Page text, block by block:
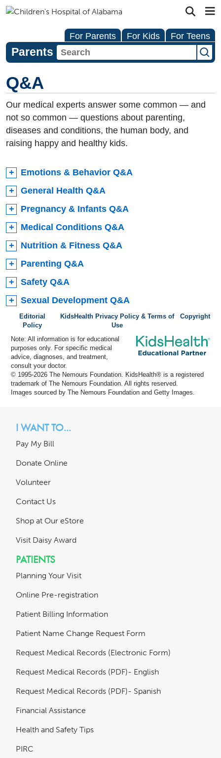
For Parents For Kids For Teens
Parents
Q&A
Our medical experts answer some common — and
not so common — questions about parenting,
diseases and conditions, the human body, and
raising happy and healthy kids.
Emotions & Behavior Q&A
General Health Q&A
Pregnancy & Infants Q&A
Medical Conditions Q&A
Nutrition & Fitness Q&A
Parenting Q&A
Safety Q&A
Sexual Development Q&A
Editorial
Policy
KidsHealth Privacy Policy & Terms of
Use
Copyright
Note: All information is for educational
purposes only. For specific medical
advice, diagnoses, and treatment,
consult your doctor.
© 1995-2026 The Nemours Foundation. KidsHealth® is a registered
trademark of The Nemours Foundation. All rights reserved.
Images sourced by The Nemours Foundation and Getty Images.
I WANT TO...
Pay My Bill
Donate Online
Volunteer
Contact Us
Shop at Our eStore
Visit Daisy Award
PATIENTS
Planning Your Visit
Online Pre-registration
Patient Billing Information
Patient Name Change Request Form
Request Medical Records (Electronic Form)
Request Medical Records (PDF)- English
Request Medical Records (PDF)- Spanish
Financial Assistance
Health and Safety Tips
PIRC